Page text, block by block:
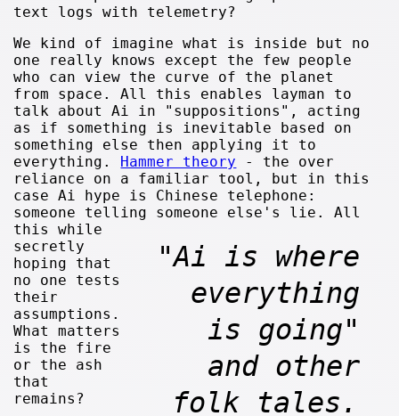
text logs with telemetry?
We kind of imagine what is inside but no
one really knows except the few people
who can view the curve of the planet
from space. All this enables layman to
talk about Ai in "suppositions", acting
as if something is inevitable based on
something else then applying it to
everything. Hammer theory - the over
reliance on a familiar tool, but in this
case Ai hype is Chinese telephone:
someone telling someone else's lie.
"Ai is where
everything
is going"
and other
folk tales.
All
this while
secretly
hoping that
no one tests
their
assumptions.
What matters
is the fire
or the ash
that
remains?